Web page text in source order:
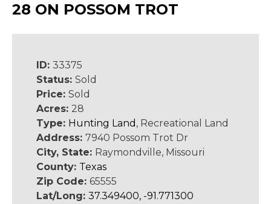
28 ON POSSOM TROT
ID: 33375
Status: Sold
Price: Sold
Acres: 28
Type: Hunting Land , Recreational Land
Address: 7940 Possom Trot Dr
City, State: Raymondville, Missouri
County: Texas
Zip Code: 65555
Lat/Long: 37.349400, -91.771300